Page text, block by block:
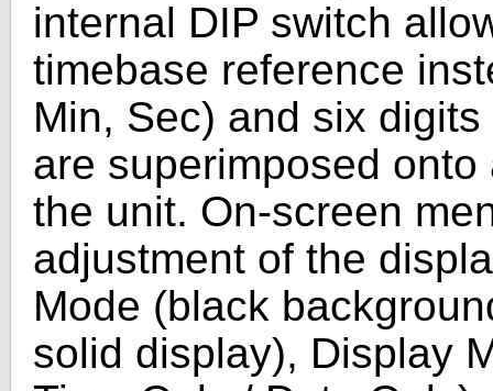
internal DIP switch
timebase reference
Min, Sec) and six
are superimposed
the unit. On-screen
adjustment of the
Mode (black
solid display), Display